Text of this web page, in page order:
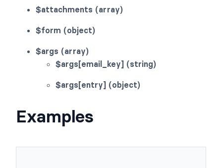
$attachments (array)
$form (object)
$args (array)
$args[email_key] (string)
$args[entry] (object)
Examples